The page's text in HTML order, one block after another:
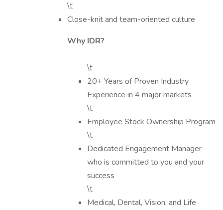
\t
Close-knit and team-oriented culture
Why IDR?
\t
20+ Years of Proven Industry
Experience in 4 major markets
\t
Employee Stock Ownership Program
\t
Dedicated Engagement Manager
who is committed to you and your
success
\t
Medical, Dental, Vision, and Life